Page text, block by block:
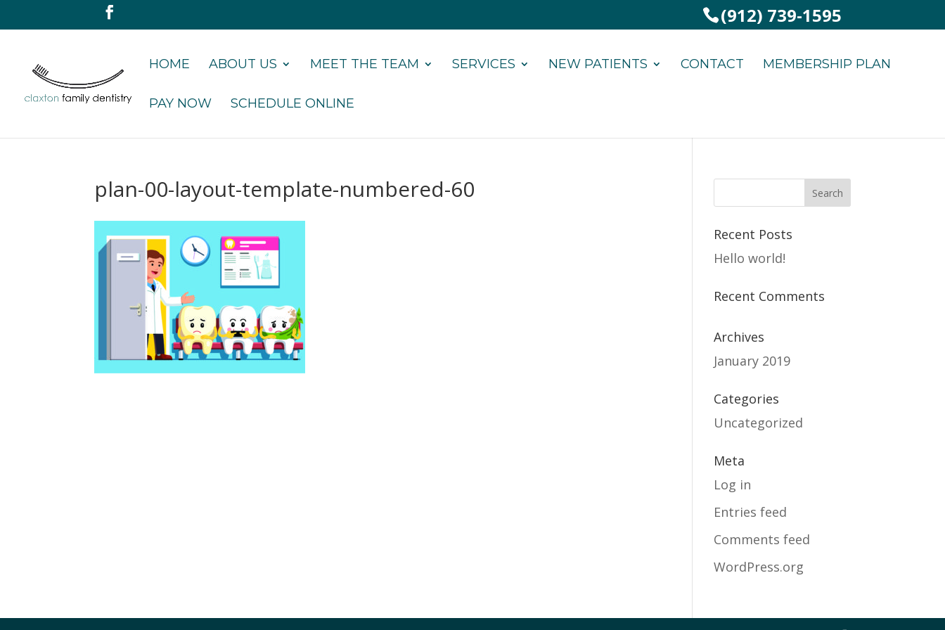
(912) 739-1595
HOME ABOUT US MEET THE TEAM SERVICES NEW PATIENTS CONTACT MEMBERSHIP PLAN
PAY NOW SCHEDULE ONLINE
plan-00-layout-template-numbered-60
Recent Posts
Hello world!
Recent Comments
Archives
January 2019
Categories
Uncategorized
Meta
Log in
Entries feed
Comments feed
WordPress.org